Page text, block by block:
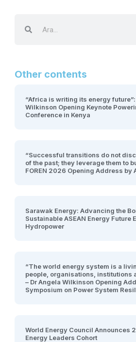
Other contents
“Africa is writing its energy
Wilkinson Opening Keynote
Conference in Kenya
“Successful transitions do not
of the past; they leverage them to
FOREN 2026 Opening Address by
Sarawak Energy: Advancing the
Sustainable ASEAN Energy Future
Hydropower
“The world energy system is a
people, organisations, institutions
– Dr Angela Wilkinson Opening
Symposium on Power System
World Energy Council Announces
Energy Leaders Cohort